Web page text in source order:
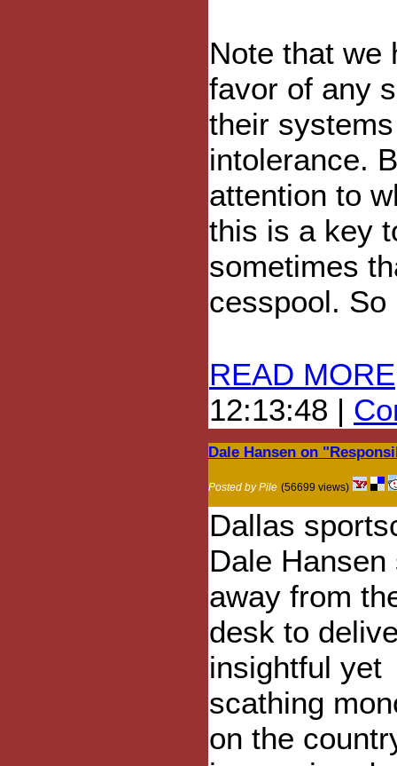
Note that we
favor of any
their
intolerance.
attention to
this is a key
sometimes
cesspool.
READ MORE
12:13:48 |
Dale Hansen on
Posted by Pile (56699 views)
Dallas
Dale Hansen
away from
desk to
insightful yet
scathing
on the